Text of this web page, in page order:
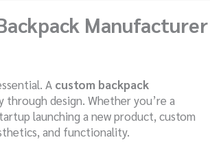
Manufacturer
A custom backpack
design. Whether you’re a
launching a new product, custom
and functionality.